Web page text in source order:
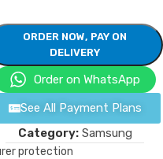
ORDER NOW, PAY ON
DELIVERY
Order on WhatsApp
See All Payment Plans
Category: Samsung
protection